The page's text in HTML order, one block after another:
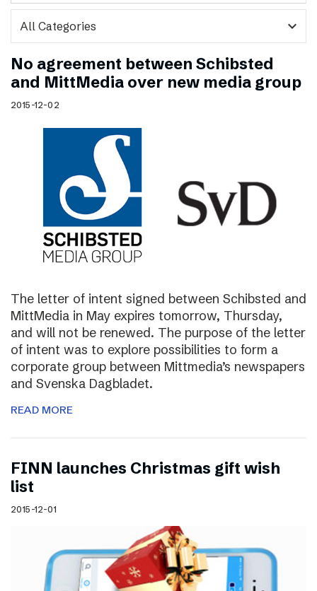
expand_more
No agreement between Schibsted
and MittMedia over new media group
2015-12-02
The letter of intent signed between Schibsted and
MittMedia in May expires tomorrow, Thursday,
and will not be renewed. The purpose of the letter
of intent was to explore possibilities to form a
corporate group between Mittmedia’s newspapers
and Svenska Dagbladet.
READ MORE
FINN launches Christmas gift wish
list
2015-12-01